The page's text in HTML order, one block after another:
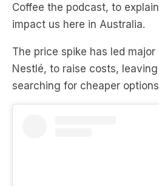
Coffee the podcast, to
impact us here in Australia.
The price spike has led
Nestlé, to raise costs,
searching for cheaper